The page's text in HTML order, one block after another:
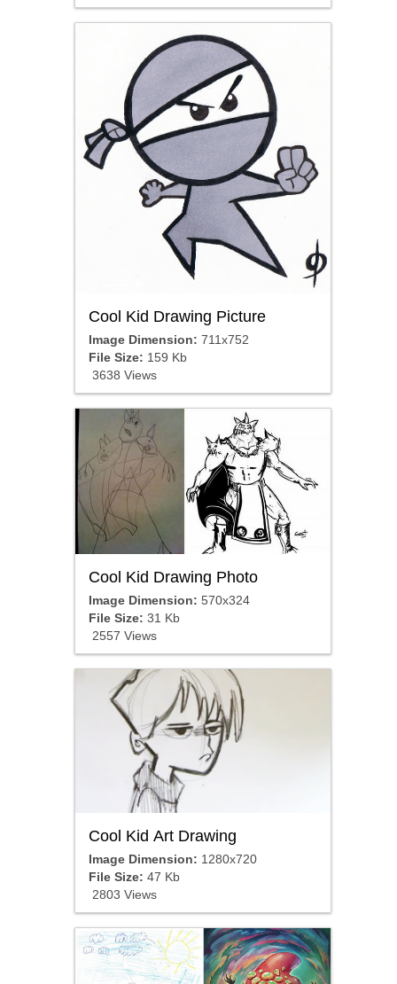
Cool Kid Drawing Picture
Image Dimension: 711x752
File Size: 159 Kb
3638 Views
Cool Kid Drawing Photo
Image Dimension: 570x324
File Size: 31 Kb
2557 Views
Cool Kid Art Drawing
Image Dimension: 1280x720
File Size: 47 Kb
2803 Views